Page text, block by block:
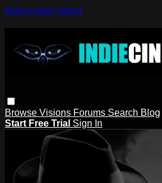
Skip to main content
Browse Visions Forums Search Blog
Start Free Trial Sign In